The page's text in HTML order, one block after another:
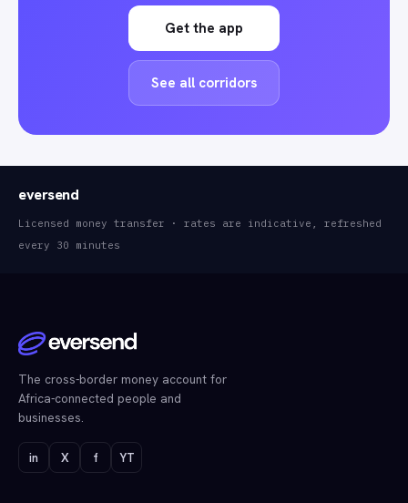
Get the app
See all corridors
eversend
Licensed money transfer · rates are indicative, refreshed
every 30 minutes
The cross-border money account for
Africa-connected people and
businesses.
in X f YT